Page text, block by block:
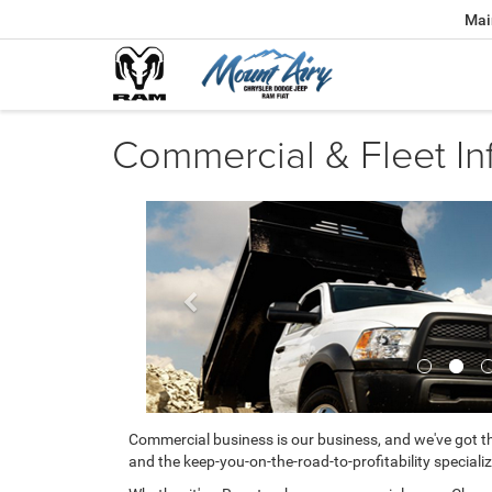
Commercial & Fleet
Previous
Commercial business is our business, and we've got
and the keep-you-on-the-road-to-profitability